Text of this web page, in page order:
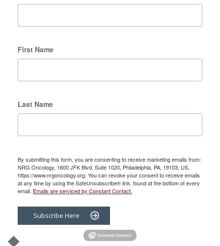
First Name
Last Name
By submitting this form, you are consenting to receive marketing emails from:
NRG Oncology, 1600 JFK Blvd, Suite 1020, Philadelphia, PA, 19103, US,
https://www.nrgoncology.org. You can revoke your consent to receive emails
at any time by using the SafeUnsubscribe® link, found at the bottom of every
email. Emails are serviced by Constant Contact.
Subscribe Here